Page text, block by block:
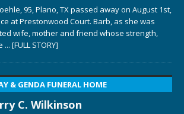
95, Plano, TX passed away on August 1st,
at Prestonwood Court. Barb, as she was
wife, mother and friend whose strength,
... [FULL STORY]
& GENDA FUNERAL HOME
C. Wilkinson